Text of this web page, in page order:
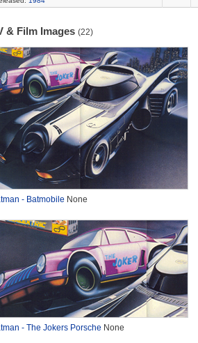
& Film Images (22)
- Batmobile None
- The Jokers Porsche None